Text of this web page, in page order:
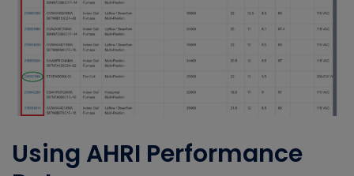
Using AHRI Performance